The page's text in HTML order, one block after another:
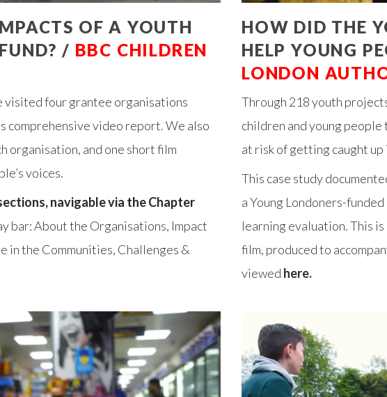
OF A YOUTH
/ BBC CHILDREN
visited four grantee organisations
comprehensive video report. We also
organisation, and one short film
voices.
navigable via the Chapter
bar: About the Organisations, Impact
in the Communities, Challenges &
HOW DID THE
HELP YOUNG
LONDON
Through 218 youth
children and young
at risk of getting caught up
This case study
a Young Londoners-
learning evaluation. This
film, produced to
viewed here.